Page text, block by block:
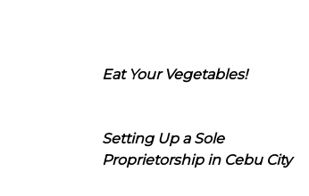
Eat Your Vegetables!
Setting Up a Sole
Proprietorship in Cebu City